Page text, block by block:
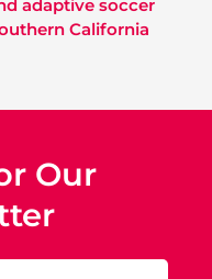
adaptive soccer
California
Our